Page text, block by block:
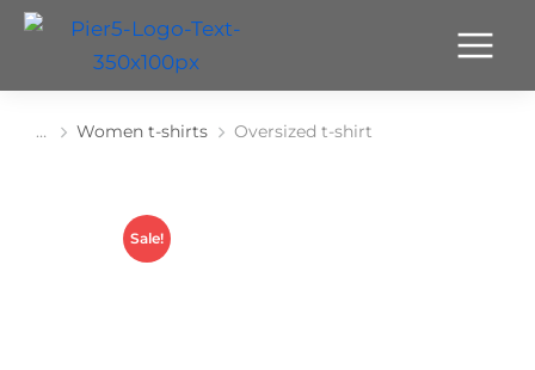
You are here:
Women t-shirts Oversized t-shirt
Sale!